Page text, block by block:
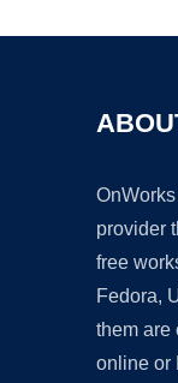
provider
free
Fedora,
them are
online or